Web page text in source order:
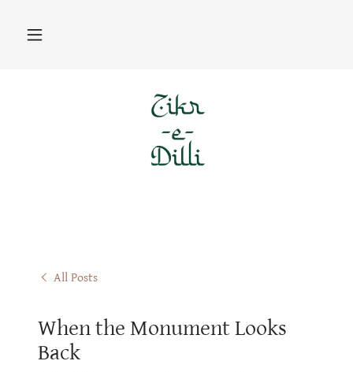
All Posts
When the Monument Looks
Back